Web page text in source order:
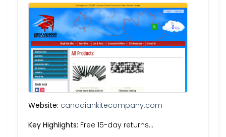
Website: canadiankitecompany.com
Key Highlights: Free 15-day returns…